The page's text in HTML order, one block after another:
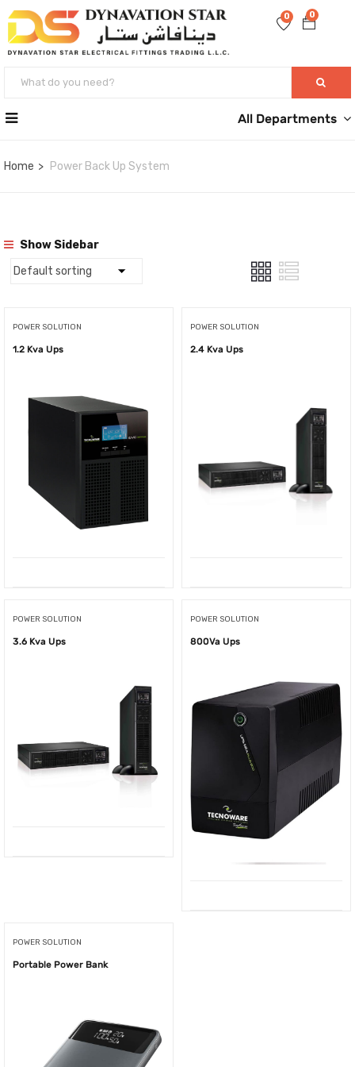
0
0
All Departments
Home Power Back Up System
Show Sidebar
POWER SOLUTION
1.2 Kva Ups
POWER SOLUTION
2.4 Kva Ups
POWER SOLUTION
3.6 Kva Ups
POWER SOLUTION
800Va Ups
POWER SOLUTION
Portable Power Bank